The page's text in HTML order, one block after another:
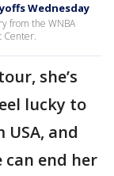
Wednesday
from the WNBA
Center.
she’s
lucky to
and
end her